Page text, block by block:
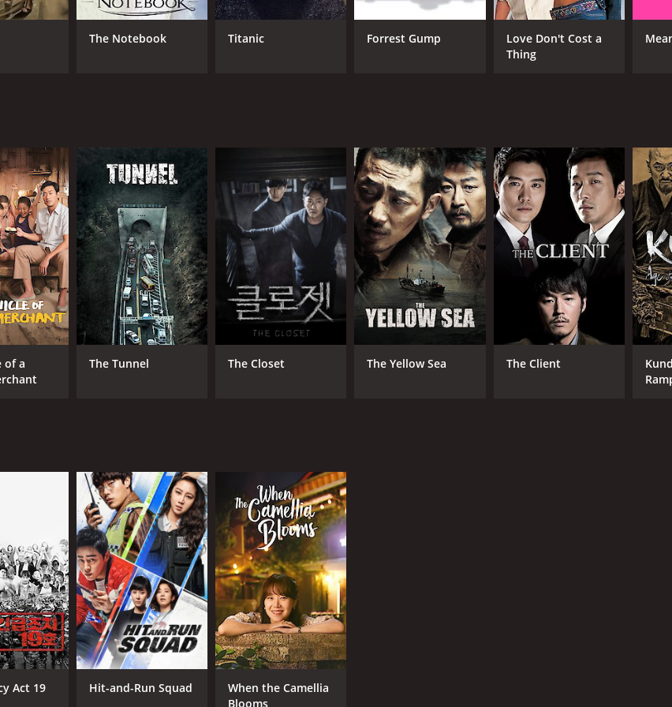
RATING
2 hr 1 min
RATING
The Notebook Titanic Forrest Gump
Love Don't Cost a
Thing
of a
The Tunnel The Closet The Yellow Sea The Client
Act 19 Hit-and-Run Squad
When the Camellia
Blooms